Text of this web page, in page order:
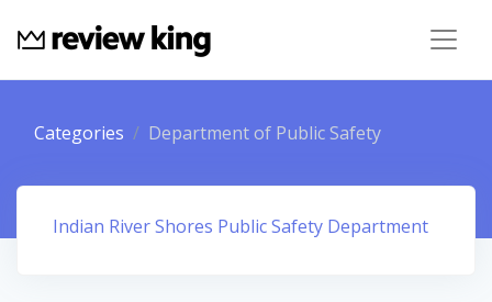
Categories Department of Public Safety
Indian River Shores Public Safety Department